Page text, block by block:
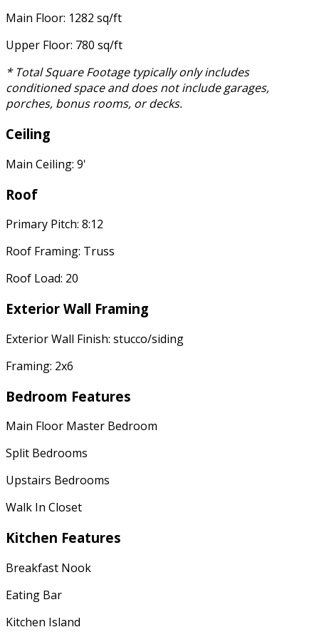
Main Floor: 1282 sq/ft
Upper Floor: 780 sq/ft
* Total Square Footage typically only includes
conditioned space and does not include garages,
porches, bonus rooms, or decks.
Ceiling
Main Ceiling: 9'
Roof
Primary Pitch: 8:12
Roof Framing: Truss
Roof Load: 20
Exterior Wall Framing
Exterior Wall Finish: stucco/siding
Framing: 2x6
Bedroom Features
Main Floor Master Bedroom
Split Bedrooms
Upstairs Bedrooms
Walk In Closet
Kitchen Features
Breakfast Nook
Eating Bar
Kitchen Island